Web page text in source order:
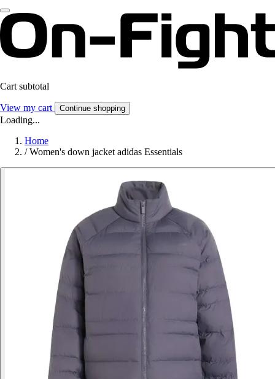
Cart subtotal
View my cart Continue shopping
Loading...
Home
/ Women's down jacket adidas Essentials